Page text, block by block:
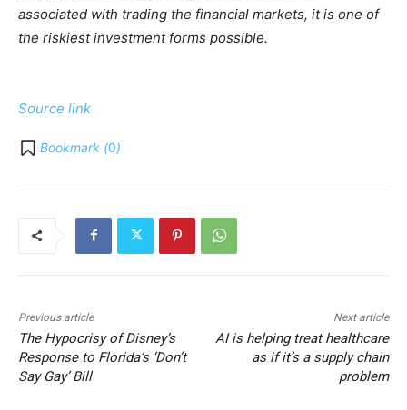
associated with trading the financial markets, it is one of
the riskiest investment forms possible.
Source link
Bookmark (0)
Previous article
The Hypocrisy of Disney’s
Response to Florida’s ‘Don’t
Say Gay’ Bill
Next article
AI is helping treat healthcare
as if it’s a supply chain
problem